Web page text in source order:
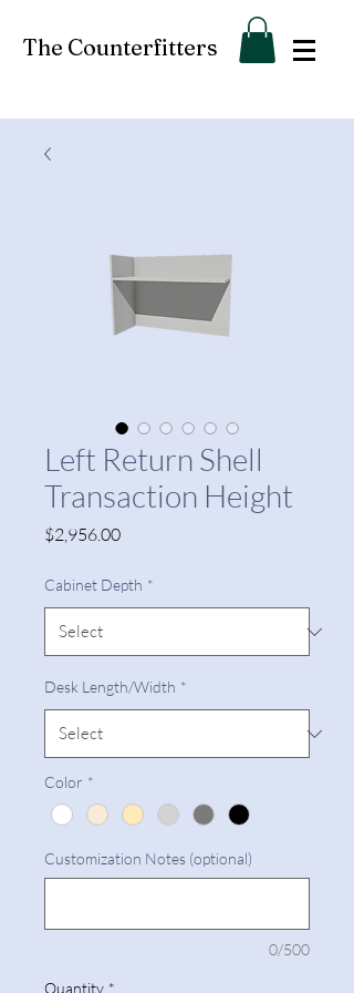
The Counterfitters
Left Return Shell
Transaction Height
$2,956.00Price
Cabinet Depth *
Desk Length/Width *
Color *
Customization Notes (optional)
0/500
Quantity *